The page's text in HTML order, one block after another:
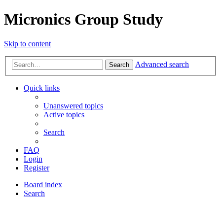
Micronics Group Study
Skip to content
Search Advanced search
Quick links
Unanswered topics
Active topics
Search
FAQ
Login
Register
Board index
Search